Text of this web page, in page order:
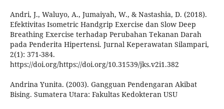
Andri, J., Waluyo, A., Jumaiyah, W., & Nastashia, D. (2018).
Efektivitas Isometric Handgrip Exercise dan Slow Deep
Breathing Exercise terhadap Perubahan Tekanan Darah
pada Penderita Hipertensi. Jurnal Keperawatan Silampari,
2(1): 371-384.
https://doi.org/https://doi.org/10.31539/jks.v2i1.382
Andrina Yunita. (2003). Gangguan Pendengaran Akibat
Bising. Sumatera Utara: Fakultas Kedokteran USU